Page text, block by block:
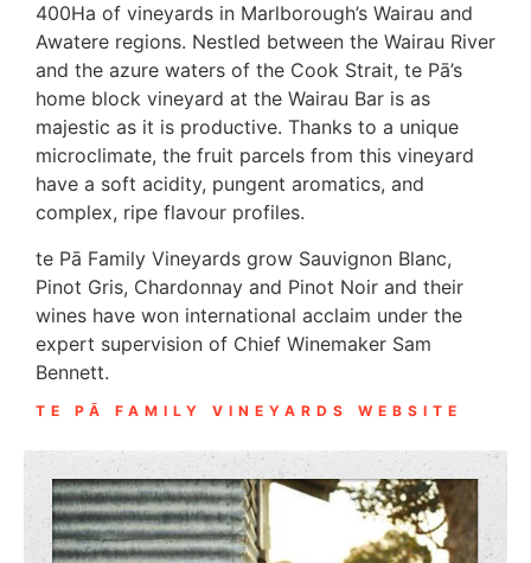
400Ha of vineyards in Marlborough’s Wairau and
Awatere regions. Nestled between the Wairau River
and the azure waters of the Cook Strait, te Pā’s
home block vineyard at the Wairau Bar is as
majestic as it is productive. Thanks to a unique
microclimate, the fruit parcels from this vineyard
have a soft acidity, pungent aromatics, and
complex, ripe flavour profiles.
te Pā Family Vineyards grow Sauvignon Blanc,
Pinot Gris, Chardonnay and Pinot Noir and their
wines have won international acclaim under the
expert supervision of Chief Winemaker Sam
Bennett.
TE PĀ FAMILY VINEYARDS WEBSITE